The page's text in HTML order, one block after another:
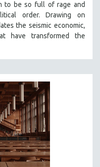
to be so full of rage and
order. Drawing on
the seismic economic,
have transformed the